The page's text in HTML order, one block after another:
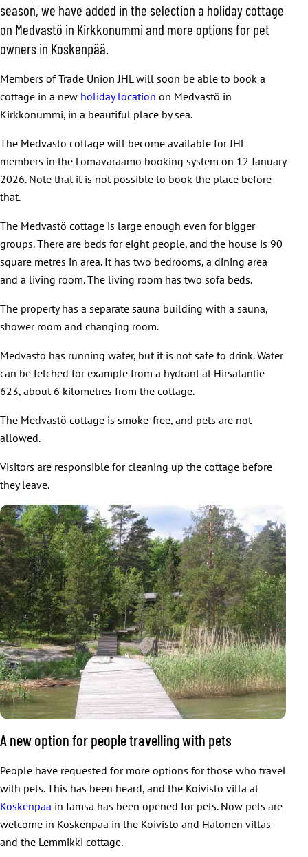
season, we have added in the selection a holiday cottage
on Medvastö in Kirkkonummi and more options for pet
owners in Koskenpää.
Members of Trade Union JHL will soon be able to book a
cottage in a new holiday location on Medvastö in
Kirkkonummi, in a beautiful place by sea.
The Medvastö cottage will become available for JHL
members in the Lomavaraamo booking system on 12 January
2026. Note that it is not possible to book the place before
that.
The Medvastö cottage is large enough even for bigger
groups. There are beds for eight people, and the house is 90
square metres in area. It has two bedrooms, a dining area
and a living room. The living room has two sofa beds.
The property has a separate sauna building with a sauna,
shower room and changing room.
Medvastö has running water, but it is not safe to drink. Water
can be fetched for example from a hydrant at Hirsalantie
623, about 6 kilometres from the cottage.
The Medvastö cottage is smoke-free, and pets are not
allowed.
Visitors are responsible for cleaning up the cottage before
they leave.
A new option for people travelling with pets
People have requested for more options for those who travel
with pets. This has been heard, and the Koivisto villa at
Koskenpää in Jämsä has been opened for pets. Now pets are
welcome in Koskenpää in the Koivisto and Halonen villas
and the Lemmikki cottage.